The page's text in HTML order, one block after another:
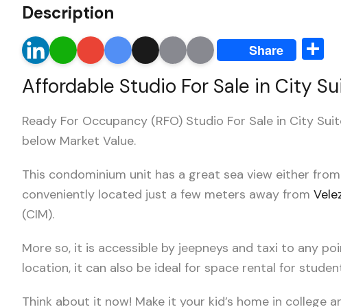
Description
LinkedIn
WhatsApp
GmailGoogle
Translate
X Email
Print Share
Affordable Studio For Sale in City
Ready For Occupancy (RFO) Studio For Sale in City
below Market Value.
This condominium unit has a great sea view either
conveniently located just a few meters away from
(CIM).
More so, it is accessible by jeepneys and taxi to any
location, it can also be ideal for space rental for
Think about it now! Make it your kid’s home in college